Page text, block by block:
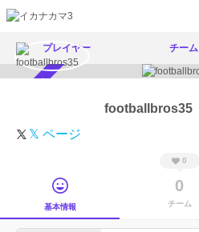
プレイヤー チーム
footballbros35
𝕏 ページ
基本情報
0
0
チーム